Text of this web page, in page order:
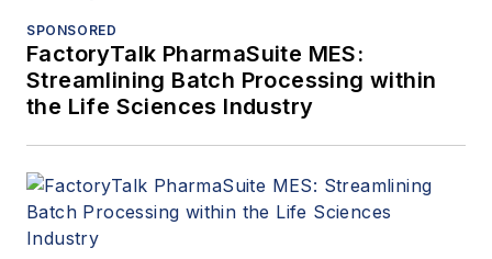
SPONSORED
FactoryTalk PharmaSuite MES:
Streamlining Batch Processing within
the Life Sciences Industry